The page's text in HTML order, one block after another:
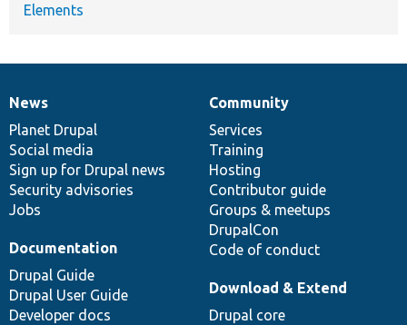
Elements
News
items
News
Planet Drupal
Social media
Sign up for Drupal news
Security advisories
Jobs
Our
community
Community
Services
Training
Hosting
Contributor guide
Groups & meetups
DrupalCon
Code of conduct
Documentation
Documentation
Drupal Guide
Drupal User Guide
Developer docs
Drupal
code
base
Download & Extend
Drupal core
Governance
of
community